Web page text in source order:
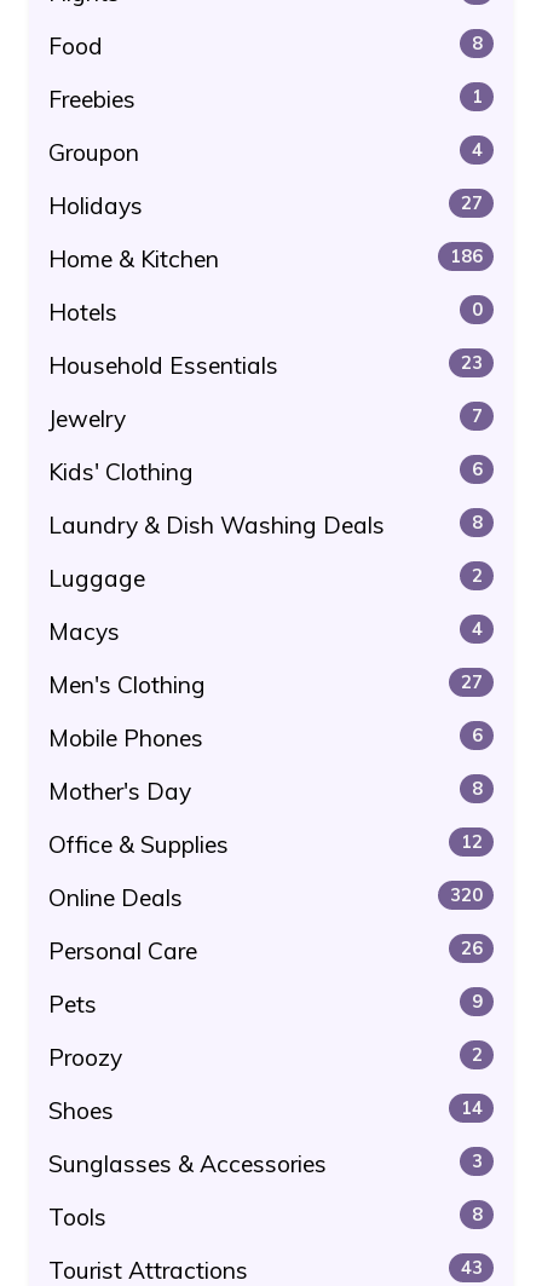
Food 8
Freebies 1
Groupon 4
Holidays 27
Home & Kitchen 186
Hotels 0
Household Essentials 23
Jewelry 7
Kids' Clothing 6
Laundry & Dish Washing Deals 8
Luggage 2
Macys 4
Men's Clothing 27
Mobile Phones 6
Mother's Day 8
Office & Supplies 12
Online Deals 320
Personal Care 26
Pets 9
Proozy 2
Shoes 14
Sunglasses & Accessories 3
Tools 8
Tourist Attractions 43